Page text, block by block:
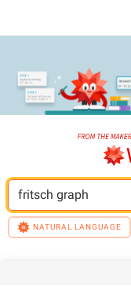
fritsch graph
NATURAL LANGUAGE